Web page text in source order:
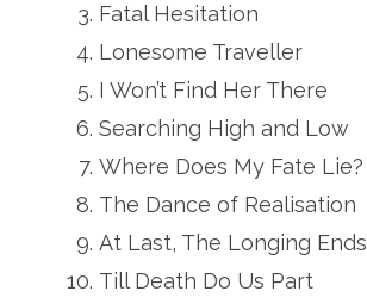
Fatal Hesitation
Lonesome Traveller
I Won’t Find Her There
Searching High and Low
Where Does My Fate Lie?
The Dance of Realisation
At Last, The Longing Ends
Till Death Do Us Part